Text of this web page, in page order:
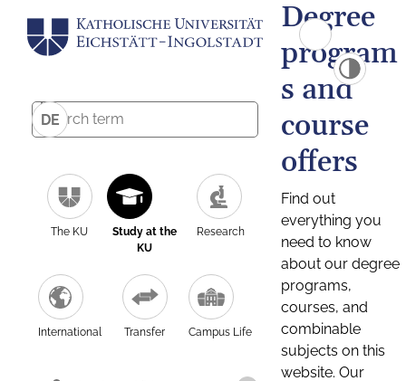
DE
The KU
Study at the
KU
Research
International Transfer Campus Life
Degree
program
s and
course
offers
Find out
everything you
need to know
about our degree
programs,
courses, and
combinable
subjects on this
website. Our